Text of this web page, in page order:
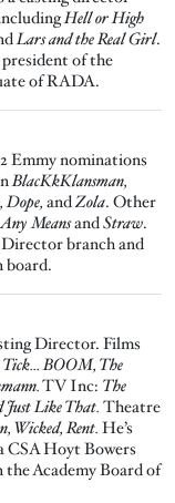
Hell or High
Lars and the Real Girl.
of the
of RADA.
Emmy nominations
BlacKkKlansman,
Dope,andZola. Other
MeansandStraw.
branch and
board.
Director. Films
BOOM, The
TV Inc: The
Just Like That.Theatre
Wicked, Rent. He’s
Hoyt Bowers
the Academy Board of